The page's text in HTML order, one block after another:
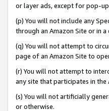
or layer ads, except for pop-
(p) You will not include any
through an Amazon Site or in
(q) You will not attempt to
page of an Amazon Site to
(r) You will not attempt to
any site that participates in the
(s) You will not artificially
or otherwise.